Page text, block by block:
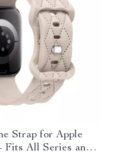
Strap for Apple
Fits All Series and